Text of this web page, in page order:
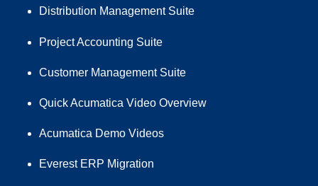
Distribution Management Suite
Project Accounting Suite
Customer Management Suite
Quick Acumatica Video Overview
Acumatica Demo Videos
Everest ERP Migration